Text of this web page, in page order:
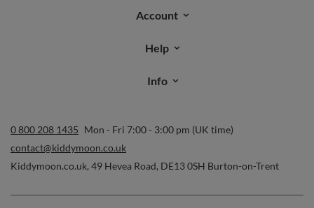
Account
Help
Info
0 800 208 1435 Mon - Fri 7:00 - 3:00 pm (UK time)
contact@kiddymoon.co.uk
Kiddymoon.co.uk, 49 Hevea Road, DE13 0SH Burton-on-Trent